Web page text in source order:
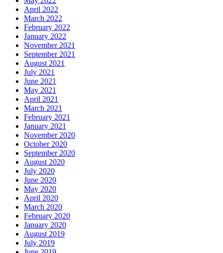
April 2022
March 2022
February 2022
January 2022
November 2021
September 2021
August 2021
July 2021
June 2021
May 2021
April 2021
March 2021
February 2021
January 2021
November 2020
October 2020
September 2020
August 2020
July 2020
June 2020
May 2020
April 2020
March 2020
February 2020
January 2020
August 2019
July 2019